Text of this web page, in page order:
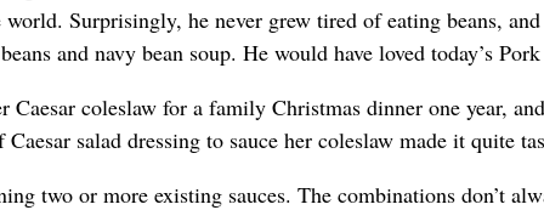
Surprisingly, he never grew tired of eating beans,
and navy bean soup. He would have loved today’s
Caesar coleslaw for a family Christmas dinner one year,
Caesar salad dressing to sauce her coleslaw made it quite
two or more existing sauces. The combinations don’t